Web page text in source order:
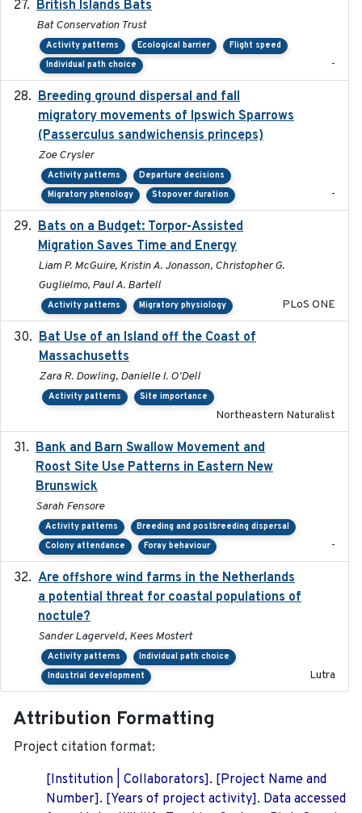
British Islands Bats
Bat Conservation Trust
Activity patterns Ecological barrier
Flight speed
Individual path choice
-
Breeding ground dispersal and fall
migratory movements of Ipswich Sparrows
(Passerculus sandwichensis princeps)
Zoe Crysler
Activity patterns
Departure decisions
Migratory phenology
Stopover duration -
Bats on a Budget: Torpor-Assisted
Migration Saves Time and Energy
Liam P. McGuire, Kristin A. Jonasson, Christopher G.
Guglielmo, Paul A. Bartell
Activity patterns Migratory physiology PLoS ONE
Bat Use of an Island off the Coast of
Massachusetts
Zara R. Dowling, Danielle I. O'Dell
Activity patterns Site importance
Northeastern Naturalist
Bank and Barn Swallow Movement and
Roost Site Use Patterns in Eastern New
Brunswick
Sarah Fensore
Activity patterns
Breeding and postbreeding dispersal
Colony attendance
Foray behaviour -
Are offshore wind farms in the Netherlands
a potential threat for coastal populations of
noctule?
Sander Lagerveld, Kees Mostert
Activity patterns
Individual path choice
Industrial development
Lutra
Attribution Formatting
Project citation format:
[Institution | Collaborators]. [Project Name and
Number]. [Years of project activity]. Data accessed